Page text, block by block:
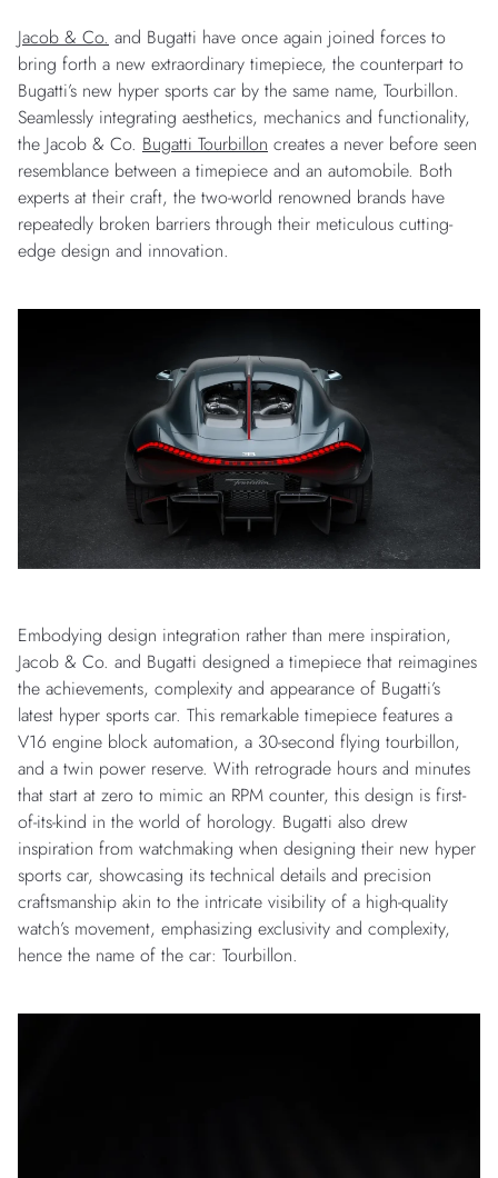
Jacob & Co. and Bugatti have once again joined forces to
bring forth a new extraordinary timepiece, the counterpart to
Bugatti’s new hyper sports car by the same name, Tourbillon.
Seamlessly integrating aesthetics, mechanics and functionality,
the Jacob & Co. Bugatti Tourbillon creates a never before seen
resemblance between a timepiece and an automobile. Both
experts at their craft, the two-world renowned brands have
repeatedly broken barriers through their meticulous cutting-
edge design and innovation.
Embodying design integration rather than mere inspiration,
Jacob & Co. and Bugatti designed a timepiece that reimagines
the achievements, complexity and appearance of Bugatti’s
latest hyper sports car. This remarkable timepiece features a
V16 engine block automation, a 30-second flying tourbillon,
and a twin power reserve. With retrograde hours and minutes
that start at zero to mimic an RPM counter, this design is first-
of-its-kind in the world of horology. Bugatti also drew
inspiration from watchmaking when designing their new hyper
sports car, showcasing its technical details and precision
craftsmanship akin to the intricate visibility of a high-quality
watch’s movement, emphasizing exclusivity and complexity,
hence the name of the car: Tourbillon.